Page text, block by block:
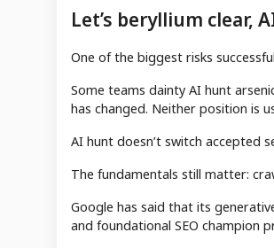
Let’s beryllium clear,
One of the biggest risks
Some teams dainty AI hunt
has changed. Neither position is
AI hunt doesn’t switch accepted
The fundamentals still matter:
Google has said that its
and foundational SEO champion